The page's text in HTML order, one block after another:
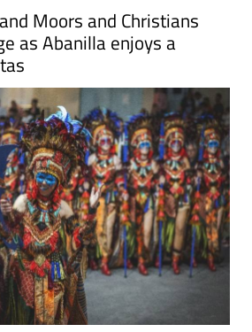
Moors and Christians
as Abanilla enjoys a